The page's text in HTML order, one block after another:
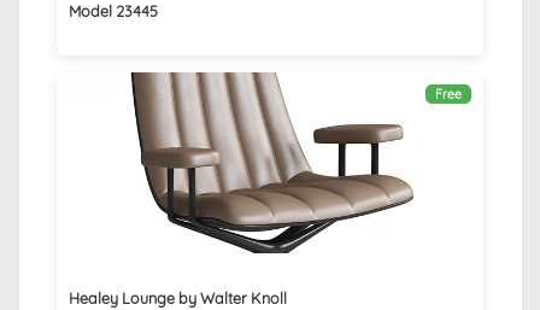
Model 23445
Free
Healey Lounge by Walter Knoll